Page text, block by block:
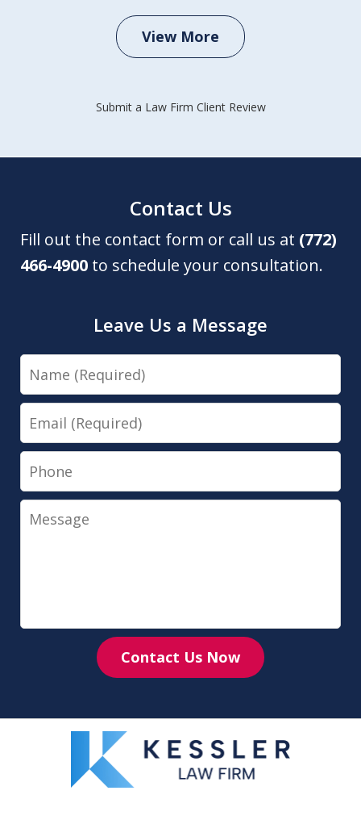
View More
Submit a Law Firm Client Review
Contact Us
Fill out the contact form or call us at (772)
466-4900 to schedule your consultation.
Leave Us a Message
Name
Email
Phone
Message
Contact Us Now